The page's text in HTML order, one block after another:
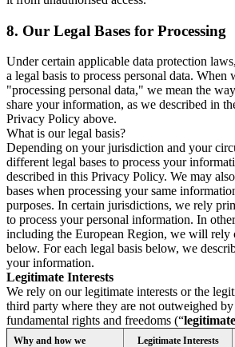
8. Our Legal Bases for Processing
Under certain applicable data protection
a legal basis to process personal data. When
"processing personal data," we mean the
share your information, as we described in
Privacy Policy above.
What is our legal basis?
Depending on your jurisdiction and your
different legal bases to process your
described in this Privacy Policy. We may
bases when processing your same
purposes. In certain jurisdictions, we rely
to process your personal information. In
including the European Region, we will rely
below. For each legal basis below, we
your information.
Legitimate Interests
We rely on our legitimate interests or the
third party where they are not outweighed
fundamental rights and freedoms (“
Why and how we
Legitimate Interests